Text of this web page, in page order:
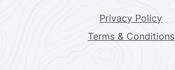
Privacy Policy
Terms & Conditions